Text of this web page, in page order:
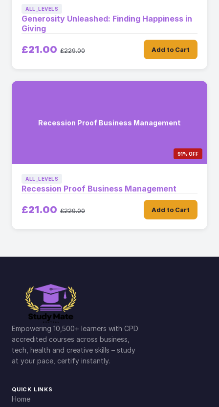
ALL_LEVELS
Generosity Unleashed: Finding Happiness in
Giving
£21.00 £229.00 Add to Cart
Recession Proof Business Management
91% OFF
ALL_LEVELS
Recession Proof Business Management
£21.00 £229.00 Add to Cart
Empowering 10,500+ learners with CPD
accredited courses across business,
tech, health and creative skills – study
at your pace, certify instantly.
QUICK LINKS
Home